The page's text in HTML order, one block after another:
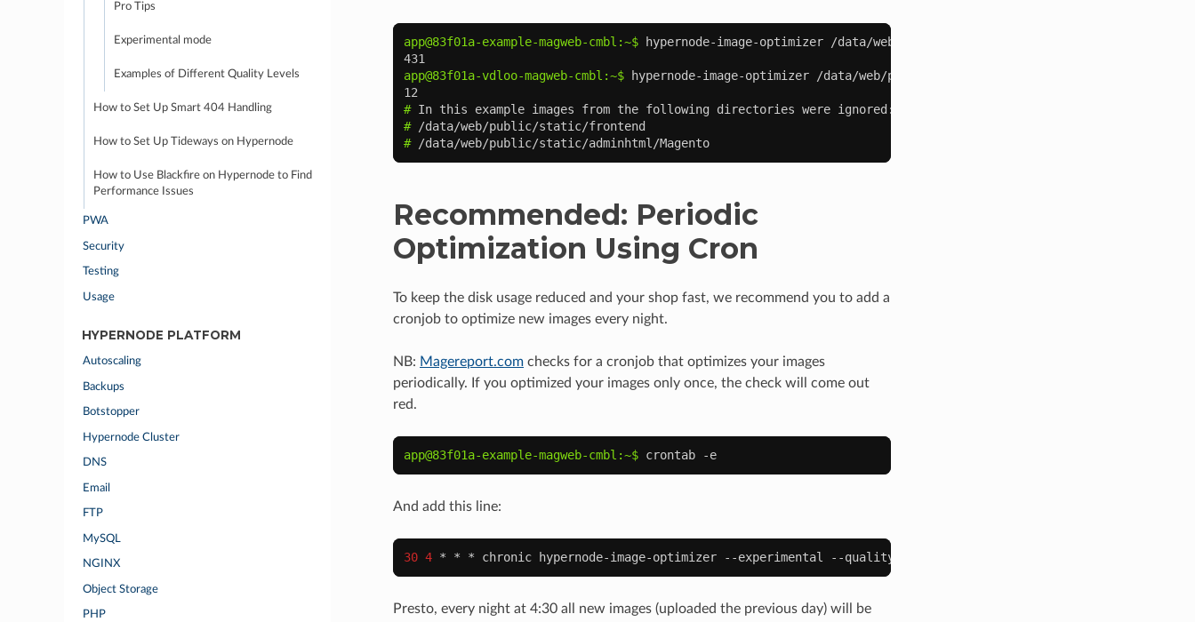
Pro Tips
Experimental mode
Examples of Different Quality Levels
How to Set Up Smart 404 Handling
How to Set Up Tideways on Hypernode
How to Use Blackfire on Hypernode to Find
Performance Issues
PWA
Security
Testing
Usage
HYPERNODE PLATFORM
Autoscaling
Backups
Botstopper
Hypernode Cluster
DNS
Email
FTP
MySQL
NGINX
Object Storage
PHP
app@83f01a-example-magweb-cmbl:~$ hypernode-image-optimizer /data/web/public
431
app@83f01a-vdloo-magweb-cmbl:~$
hypernode-image-optimizer /data/web/public
12
# In this example images from the following directories were
#
#
Recommended: Periodic
Optimization Using Cron
To keep the disk usage reduced and your shop fast, we recommend you to add a
cronjob to optimize new images every night.
NB: Magereport.com checks for a cronjob that optimizes your images
periodically. If you optimized your images only once, the check will come out
red.
app@83f01a-example-magweb-cmbl:~$ crontab
And add this line:
30 4 * * * chronic hypernode-image-optimizer --experimental --quality
Presto, every night at 4:30 all new images (uploaded the previous day) will be